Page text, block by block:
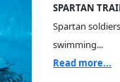
SPARTAN
Spartan
swimming...
Read more...